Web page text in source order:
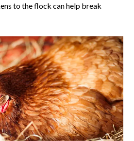
to the flock can help break